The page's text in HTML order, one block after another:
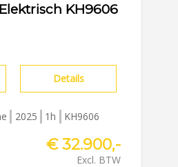
KH9606
Details
2025 1h KH9606
€ 32.900,-
Excl. BTW